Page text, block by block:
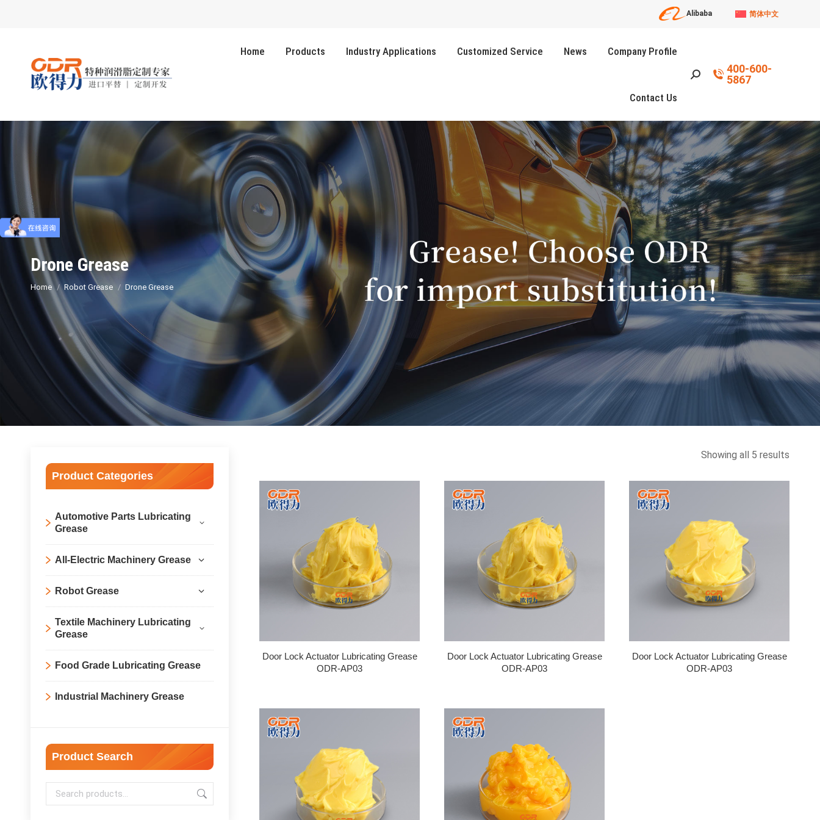
Alibaba 简体中文
Home Products Industry Applications Customized Service News Company Profile
Contact Us
Search:
400-600-
5867
Drone Grease
You are here:
Home Robot Grease Drone Grease
Showing all 5 results
latest
Door Lock Actuator Lubricating Grease
ODR-AP03
Door Lock Actuator Lubricating Grease
ODR-AP03
Door Lock Actuator Lubricating Grease
ODR-AP03
Product Categories
Automotive Parts Lubricating
Grease
All-Electric Machinery Grease
Robot Grease
Textile Machinery Lubricating
Grease
Food Grade Lubricating Grease
Industrial Machinery Grease
Product Search